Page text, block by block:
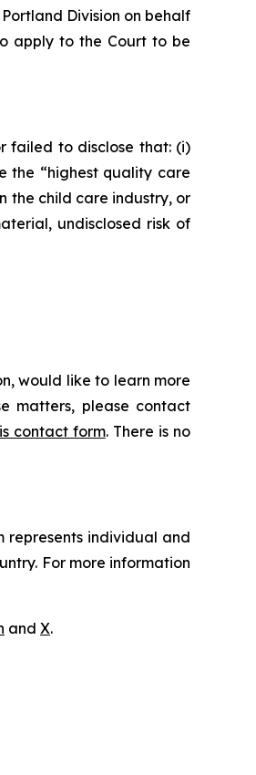
Division on behalf
apply to the Court to be
failed to disclose that: (i)
the “highest quality care
the child care industry, or
undisclosed risk of
would like to learn more
matters, please contact
contact form. There is no
represents individual and
For more information
and X.